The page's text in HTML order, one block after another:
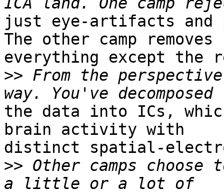
just eye-artifacts and
The other camp removes
everything except the
>> From the
the data into ICs,
brain activity with
distinct spatial-
>> Other camps